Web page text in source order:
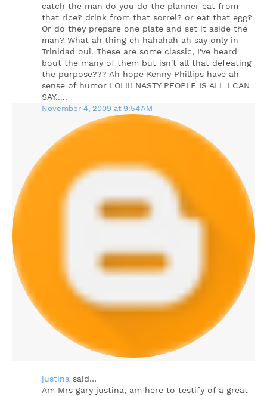
catch the man do you do the planner eat from
that rice? drink from that sorrel? or eat that egg?
Or do they prepare one plate and set it aside the
man? What ah thing eh hahahah ah say only in
Trinidad oui. These are some classic, I've heard
bout the many of them but isn't all that defeating
the purpose??? Ah hope Kenny Phillips have ah
sense of humor LOL!!! NASTY PEOPLE IS ALL I CAN
SAY.....
November 4, 2009 at 9:54 AM
justina said…
Am Mrs gary justina, am here to testify of a great